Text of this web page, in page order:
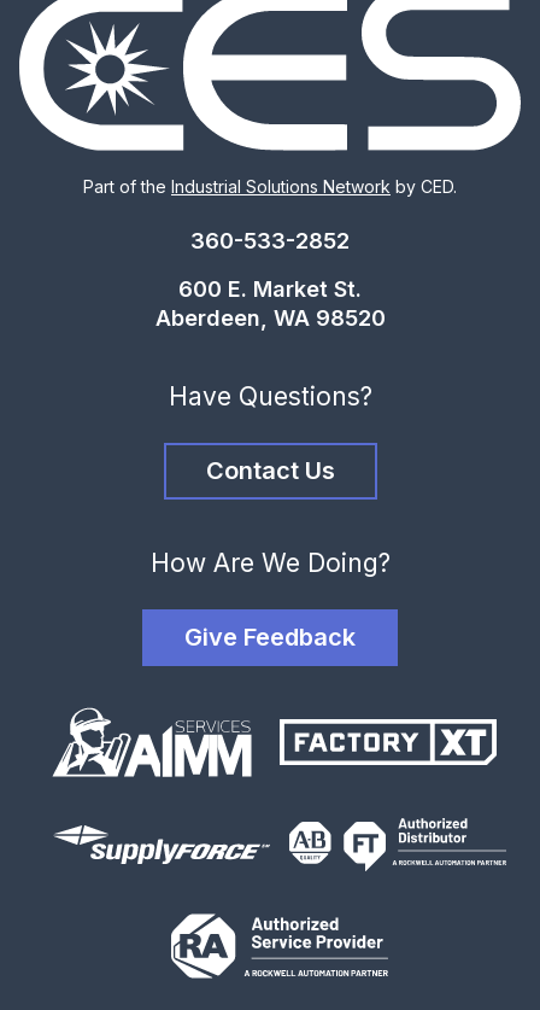
Part of the Industrial Solutions Network by CED.
360-533-2852
600 E. Market St.
Aberdeen, WA 98520
Have Questions?
Contact Us
How Are We Doing?
Give Feedback